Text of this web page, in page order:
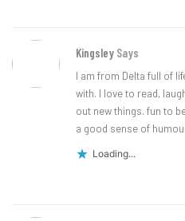
Kingsley Says
I am from Delta full of
with. I love to read,
out new things. fun to
a good sense of
Loading...